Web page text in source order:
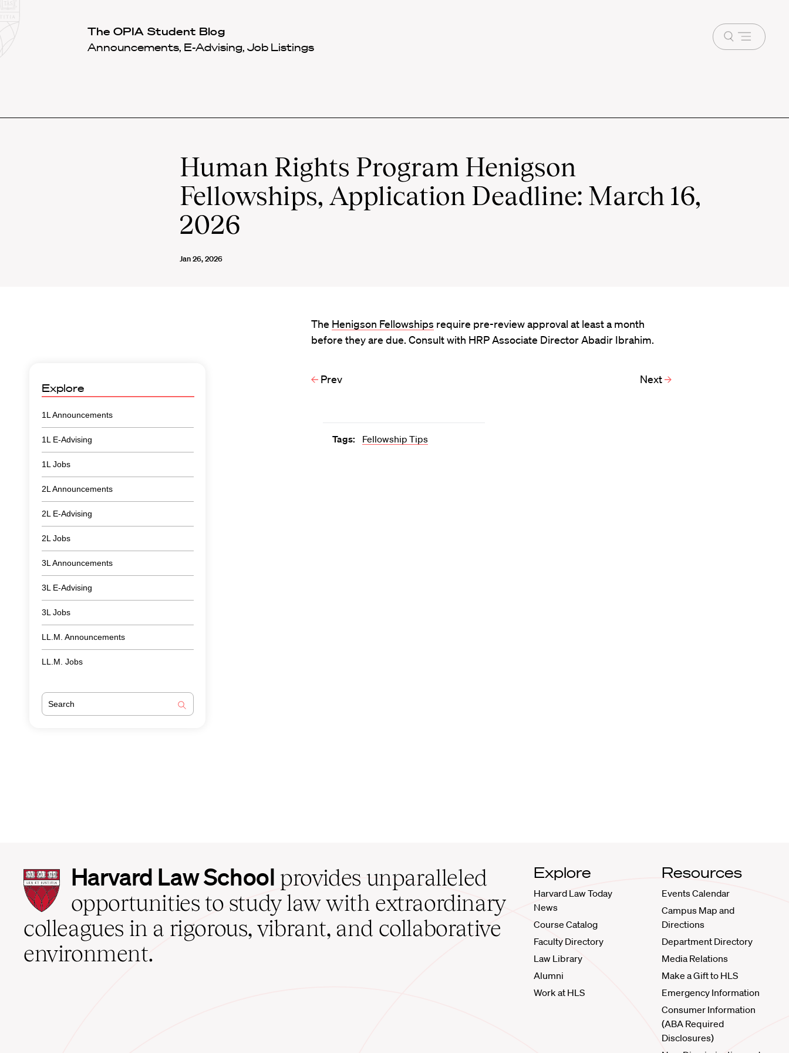
The OPIA Student Blog
Announcements, E-Advising, Job Listings
Open
menu
Human Rights Program Henigson
Fellowships, Application Deadline: March 16,
2026
Jan 26, 2026
Explore
1L Announcements
1L E-Advising
1L Jobs
2L Announcements
2L E-Advising
2L Jobs
3L Announcements
3L E-Advising
3L Jobs
LL.M. Announcements
LL.M. Jobs
The Henigson Fellowships require pre-review approval at least a month
before they are due. Consult with HRP Associate Director Abadir Ibrahim.
Prev Next
Tags: Fellowship Tips
Harvard
Law
School
home
Harvard Law School provides unparalleled
opportunities to study law with extraordinary
colleagues in a rigorous, vibrant, and collaborative
environment.
Explore
Harvard Law Today
News
Course Catalog
Faculty Directory
Law Library
Alumni
Work at HLS
Resources
Events Calendar
Campus Map and
Directions
Department Directory
Media Relations
Make a Gift to HLS
Emergency Information
Consumer Information
(ABA Required
Disclosures)